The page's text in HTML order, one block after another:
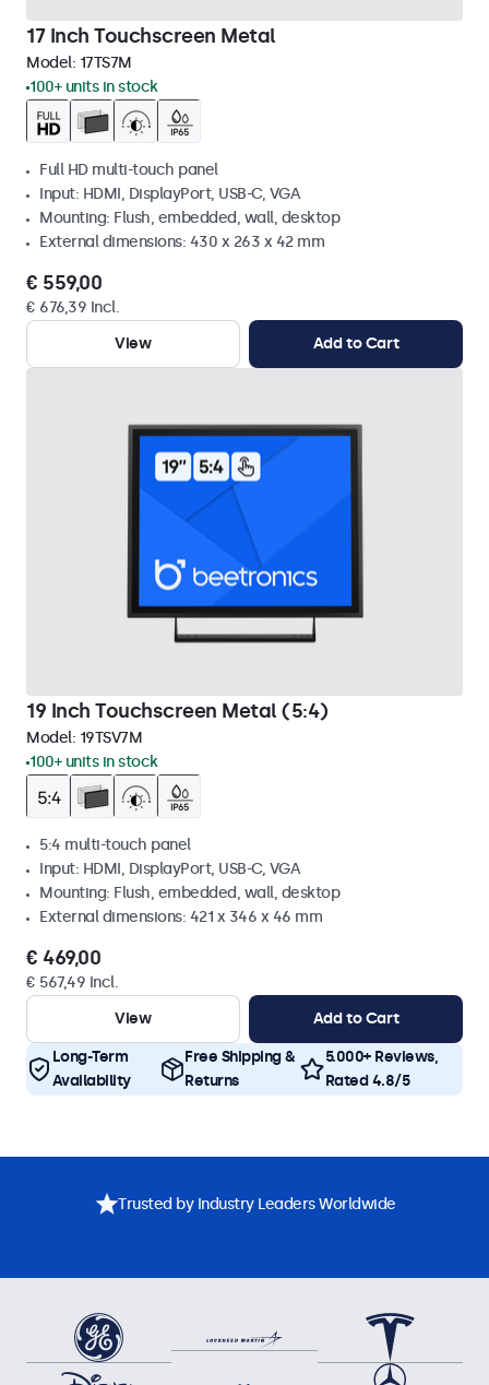
17 Inch Touchscreen Metal
Model: 17TS7M
100+ units in stock
Full HD multi-touch panel
Input: HDMI, DisplayPort, USB-C, VGA
Mounting: Flush, embedded, wall, desktop
External dimensions: 430 x 263 x 42 mm
€ 559,00
€ 676,39 Incl.
View
Add to Cart
19 Inch Touchscreen Metal (5:4)
Model: 19TSV7M
100+ units in stock
5:4 multi-touch panel
Input: HDMI, DisplayPort, USB-C, VGA
Mounting: Flush, embedded, wall, desktop
External dimensions: 421 x 346 x 46 mm
€ 469,00
€ 567,49 Incl.
View
Add to Cart
Long-Term
Availability
Free Shipping &
Returns
5.000+ Reviews,
Rated 4.8/5
Trusted by Industry Leaders Worldwide